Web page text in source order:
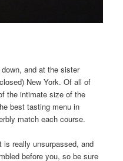
and at the sister
New York. Of all of
the intimate size of the
best tasting menu in
match each course.
is really unsurpassed, and
before you, so be sure